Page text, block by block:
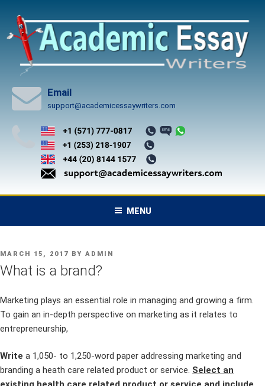
content
Email
support@academicessaywriters.com
MENU
POSTED
ON
MARCH 15, 2017 BY ADMIN
What is a brand?
Marketing plays an essential role in managing and growing a firm.
To gain an in-depth perspective on marketing as it relates to
entrepreneurship,
Write a 1,050- to 1,250-word paper addressing marketing and
branding a heath care related product or service. Select an